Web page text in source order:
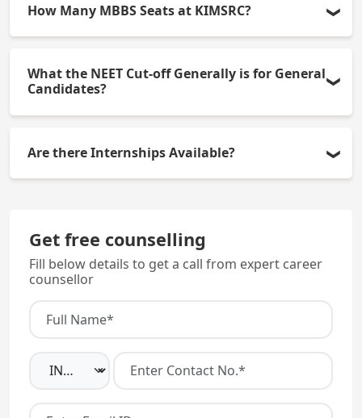
How Many MBBS Seats at KIMSRC?
What the NEET Cut-off Generally is for General
Candidates?
is usually between 450 and 550 marks.
Are there Internships Available?
stipend of Rs.20,000.
Get free counselling
Fill below details to get a call from expert career
counsellor